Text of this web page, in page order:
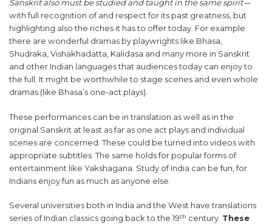
Sanskrit also must be studied and taught in the same spirit─
with full recognition of and respect for its past greatness, but
highlighting also the riches it has to offer today. For example
there are wonderful dramas by playwrights like Bhasa,
Shudraka, Vishakhadatta, Kalidasa and many more in Sanskrit
and other Indian languages that audiences today can enjoy to
the full. It might be worthwhile to stage scenes and even whole
dramas (like Bhasa’s one-act plays).
These performances can be in translation as well as in the
original Sanskrit at least as far as one act plays and individual
scenes are concerned. These could be turned into videos with
appropriate subtitles. The same holds for popular forms of
entertainment like Yakshagana. Study of India can be fun, for
Indians enjoy fun as much as anyone else.
Several universities both in India and the West have translations
series of Indian classics going back to the 19th century. These